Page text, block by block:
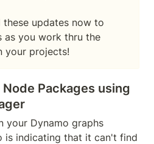
these updates now to
as you work thru the
your projects!
Packages using
your Dynamo graphs
is indicating that it can't find